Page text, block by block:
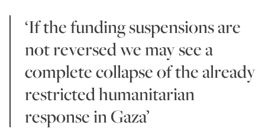
‘If the funding suspensions are
not reversed we may see a
complete collapse of the already
restricted humanitarian
response in Gaza’